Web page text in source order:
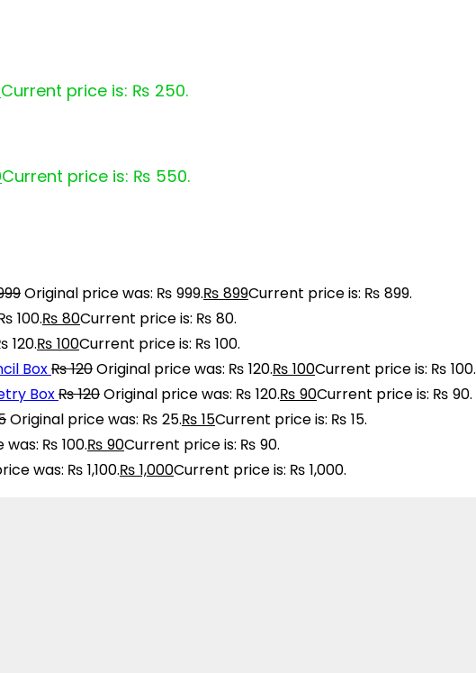
Current price is: ₨ 250.
Current price is: ₨ 550.
Original price was: ₨ 999.₨ 899Current price is: ₨ 899.
100.₨ 80Current price is: ₨ 80.
120.₨ 100Current price is: ₨ 100.
Box₨120Original price was: ₨ 120.₨ 100Current price is: ₨ 100.
Box₨120Original price was: ₨ 120.₨ 90Current price is: ₨ 90.
Original price was: ₨ 25.₨ 15Current price is: ₨ 15.
was: ₨ 100.₨ 90Current price is: ₨ 90.
was: ₨ 1,100.₨ 1,000Current price is: ₨ 1,000.